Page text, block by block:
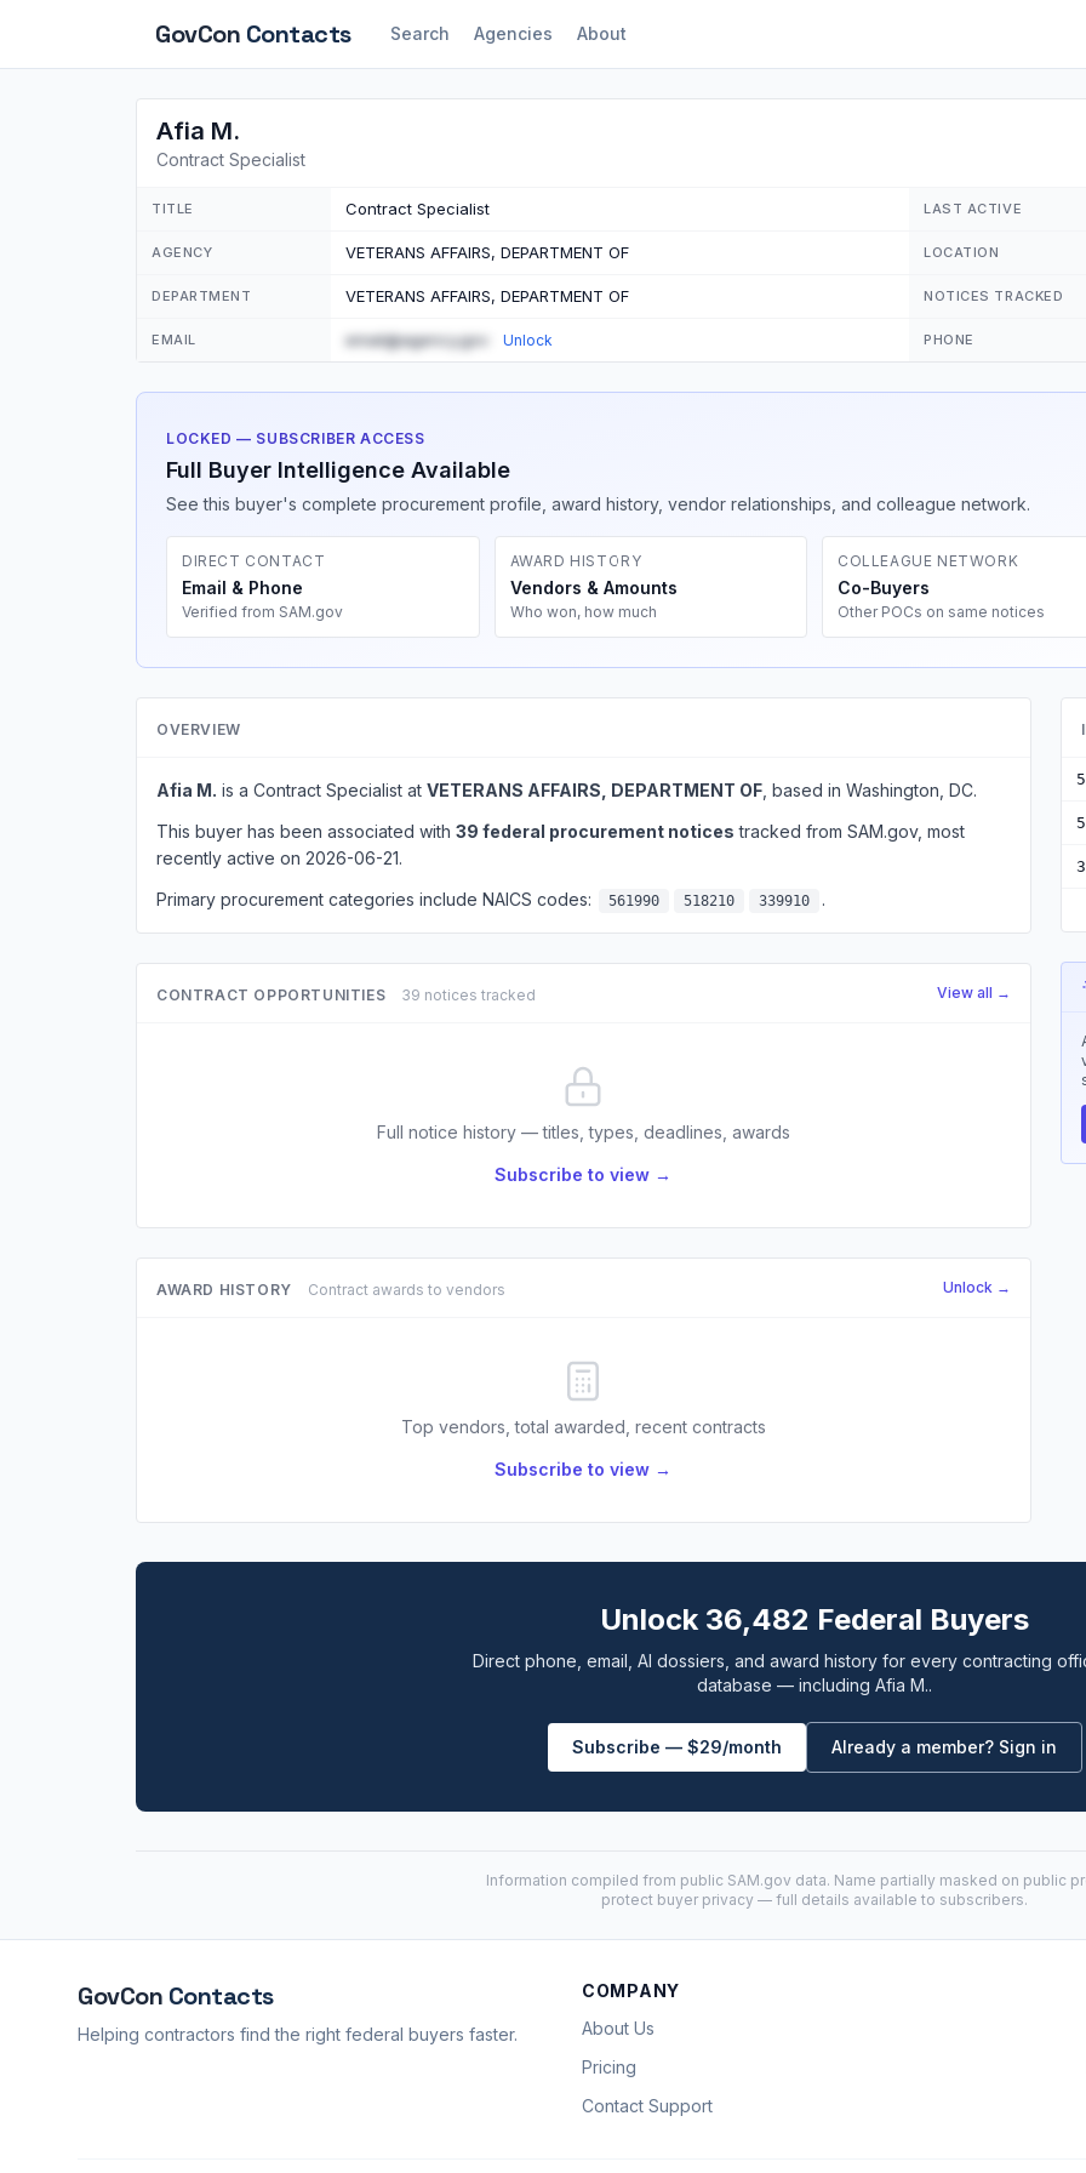
GovCon Contacts Search Agencies About
Afia M.
Contract Specialist
TITLE Contract Specialist LAST ACTIVE
AGENCY VETERANS AFFAIRS, DEPARTMENT OF LOCATION
DEPARTMENT VETERANS AFFAIRS, DEPARTMENT OF NOTICES TRACKED
EMAIL email@agency.gov Unlock PHONE
LOCKED — SUBSCRIBER ACCESS
Full Buyer Intelligence Available
See this buyer's complete procurement profile, award history, vendor relationships, and colleague network.
DIRECT CONTACT
Email & Phone
Verified from SAM.gov
AWARD HISTORY
Vendors & Amounts
Who won, how much
COLLEAGUE NETWORK
Co-Buyers
Other POCs on same notices
OVERVIEW
Afia M. is a Contract Specialist at VETERANS AFFAIRS, DEPARTMENT OF , based in Washington, DC.
This buyer has been associated with 39 federal procurement notices tracked from SAM.gov, most
recently active on 2026-06-21.
Primary procurement categories include NAICS codes:
561990 518210 339910 .
CONTRACT OPPORTUNITIES 39 notices tracked View all →
Full notice history — titles, types, deadlines, awards
Subscribe to view →
AWARD HISTORY Contract awards to vendors Unlock →
Top vendors, total awarded, recent contracts
Subscribe to view →
Unlock 36,482 Federal Buyers
Direct phone, email, AI dossiers, and award history for every contracting
database — including Afia M..
Subscribe — $29/month Already a member? Sign in
Information compiled from public SAM.gov data. Name partially masked on public
protect buyer privacy — full details available to subscribers.
GovCon Contacts
Helping contractors find the right federal buyers faster.
COMPANY
About Us
Pricing
Contact Support